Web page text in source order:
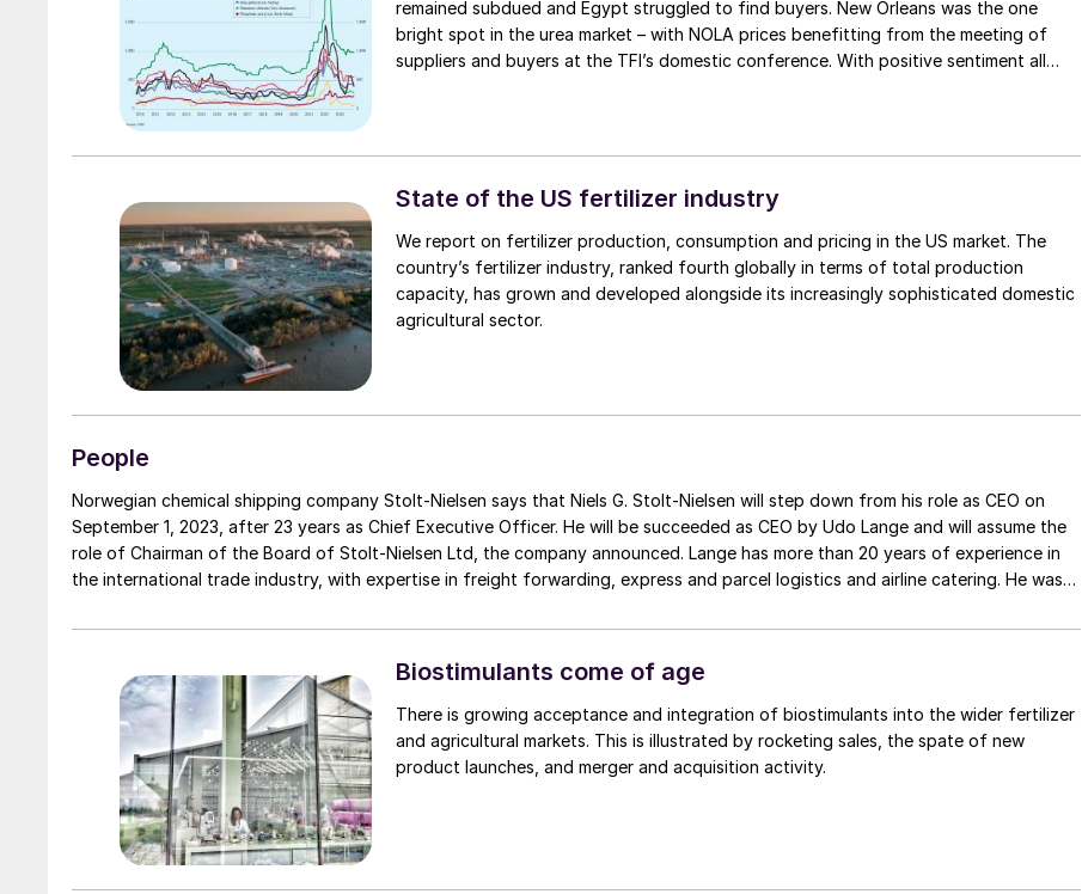
remained subdued and Egypt struggled to find buyers. New Orleans was the one
bright spot in the urea market – with NOLA prices benefitting from the meeting of
suppliers and buyers at the TFI’s domestic conference. With positive sentiment all
State of the US fertilizer industry
We report on fertilizer production, consumption and pricing in the US market. The
country’s fertilizer industry, ranked fourth globally in terms of total production
capacity, has grown and developed alongside its increasingly sophisticated domestic
agricultural sector.
People
Norwegian chemical shipping company Stolt-Nielsen says that Niels G. Stolt-Nielsen will step down from his role as CEO on
September 1, 2023, after 23 years as Chief Executive Officer. He will be succeeded as CEO by Udo Lange and will assume the
role of Chairman of the Board of Stolt-Nielsen Ltd, the company announced. Lange has more than 20 years of experience in
the international trade industry, with expertise in freight forwarding, express and parcel logistics and airline catering. He was
50,000 employees across 80 countries. He was also part of the FedEx Senior Management Committee which sets the strategic
direction of the circa $90 billion revenue enterprise and has held several other senior roles at FedEx since joining in 2015.
Biostimulants come of age
There is growing acceptance and integration of biostimulants into the wider fertilizer
and agricultural markets. This is illustrated by rocketing sales, the spate of new
product launches, and merger and acquisition activity.